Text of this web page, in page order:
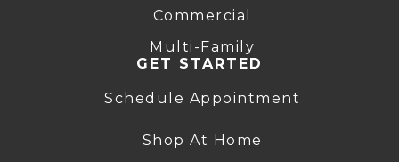
Commercial
Multi-Family
GET STARTED
Schedule Appointment
Shop At Home